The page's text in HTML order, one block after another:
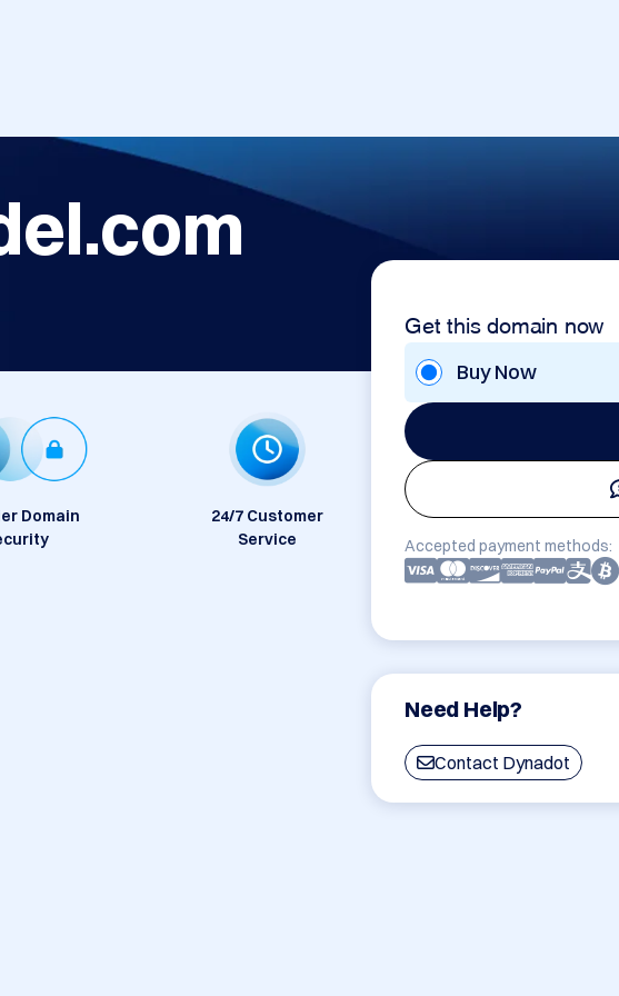
Get this domain now
Buy Now
Accepted payment methods:
Need Help?
Contact Dynadot
Domain
24/7 Customer
Service